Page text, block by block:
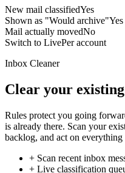
New mail classifiedYes
Shown as "Would archive"Yes
Mail actually movedNo
Switch to LivePer account
Inbox Cleaner
Clear your
Rules protect you going
is already there. Scan your
backlog, and act on everything
+ Scan recent inbox
+ Live classification